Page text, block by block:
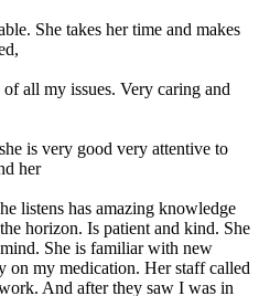
She takes her time and makes
all my issues. Very caring and
is very good very attentive to
her
listens has amazing knowledge
horizon. Is patient and kind. She
She is familiar with new
on my medication. Her staff called
And after they saw I was in